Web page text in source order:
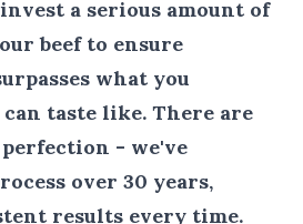
a serious amount of
beef to ensure
what you
taste like. There are
- we've
over 30 years,
results every time.